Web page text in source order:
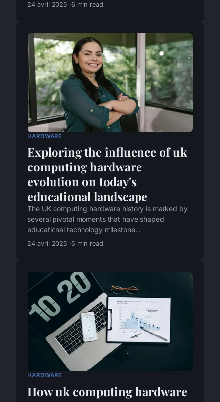
24 avril 2025 6 min read
HARDWARE
Exploring the influence of uk
computing hardware
evolution on today's
educational landscape
The UK computing hardware history is marked by
several pivotal moments that have shaped
educational technology milestone...
24 avril 2025 5 min read
HARDWARE
How uk computing hardware